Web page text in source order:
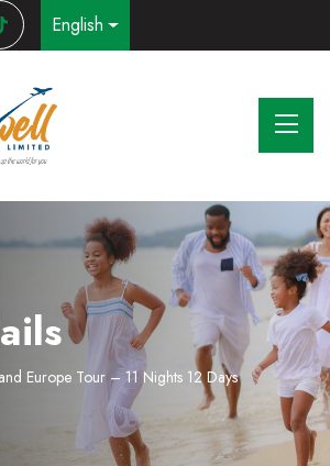
English
Europe Tour – 11 Nights 12 Days